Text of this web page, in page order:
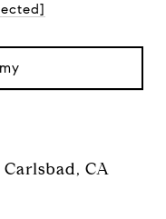
Carlsbad, CA